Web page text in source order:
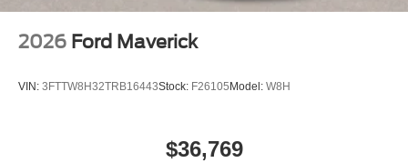
2026 Ford Maverick
VIN: 3FTTW8H32TRB16443Stock: F26105 Model: W8H
$36,769